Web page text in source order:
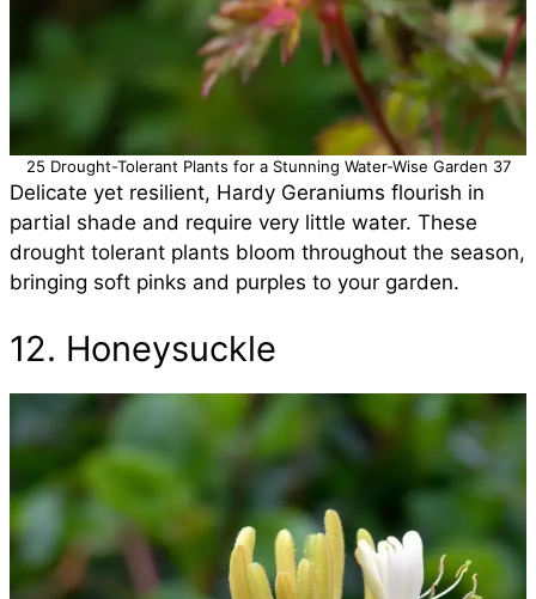
25 Drought-Tolerant Plants for a Stunning Water-Wise Garden 37
Delicate yet resilient, Hardy Geraniums flourish in
partial shade and require very little water. These
drought tolerant plants bloom throughout the season,
bringing soft pinks and purples to your garden.
12. Honeysuckle